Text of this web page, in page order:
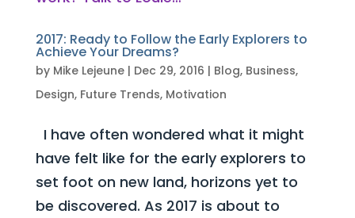
2017: Ready to Follow the Early Explorers to
Achieve Your Dreams?
by Mike Lejeune| Dec 29, 2016 | Blog, Business,
Design, Future Trends, Motivation
I have often wondered what it might
have felt like for the early explorers to
set foot on new land, horizons yet to
be discovered. As 2017 is about to